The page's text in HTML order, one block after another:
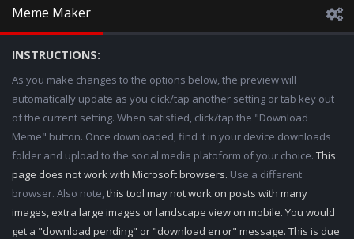
Meme Maker
INSTRUCTIONS:
As you make changes to the options below, the preview will
automatically update as you click/tap another setting or tab key out
of the current setting. When satisfied, click/tap the "Download
Meme" button. Once downloaded, find it in your device downloads
folder and upload to the social media platoform of your choice. This
page does not work with Microsoft browsers. Use a different
browser. Also note,this tool may not work on posts with many
images, extra large images or landscape view on mobile. You would
get a "download pending" or "download error" message. This is due